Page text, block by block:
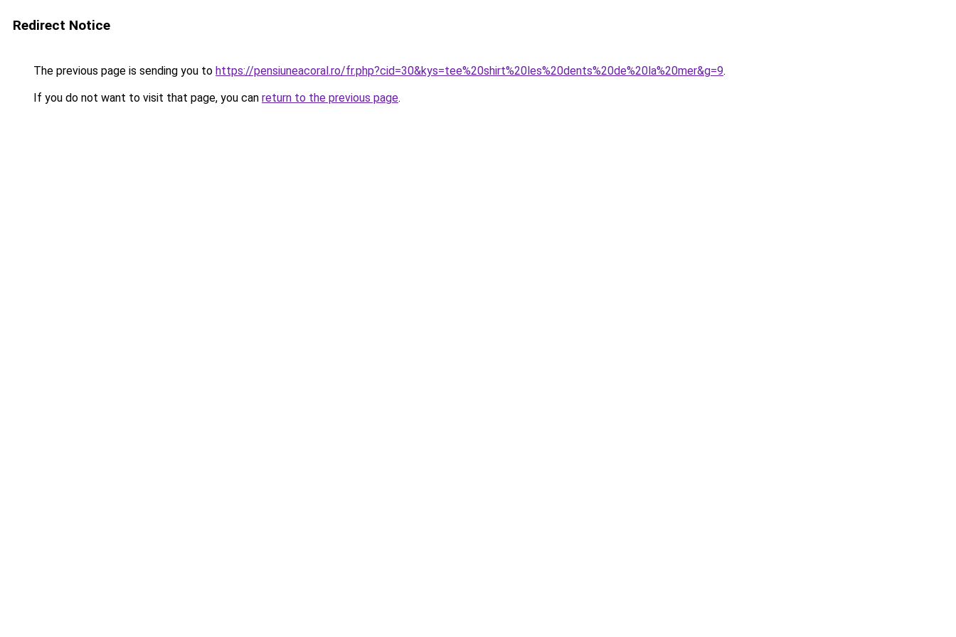
Redirect Notice
The previous page is sending you to https://pensiuneacoral.ro/fr.php?cid=30&kys=tee%20shirt%20les%20dents%20de%20la%20mer&g=9.
If you do not want to visit that page, you can return to the previous page.